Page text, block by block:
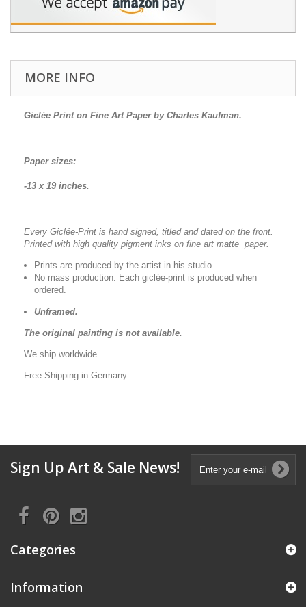
MORE INFO
Giclée Print on Fine Art Paper by Charles Kaufman.
Paper sizes:
-13 x 19 inches.
Every Giclée-Print is hand signed, titled and dated on the front.
Printed with high quality pigment inks on fine art matte paper.
Prints are produced by the artist in his studio.
No mass production. Each giclée-print is produced when
ordered.
Unframed.
The original painting is not available.
We ship worldwide.
Free Shipping in Germany.
Sign Up Art & Sale News!
Categories
Information